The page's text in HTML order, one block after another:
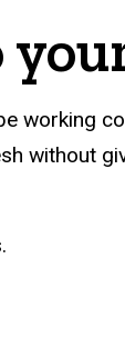
working
without